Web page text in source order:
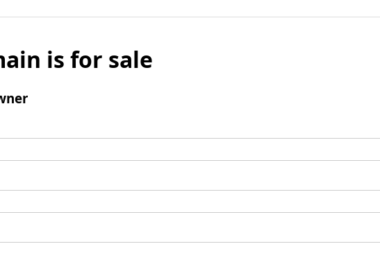
is for sale